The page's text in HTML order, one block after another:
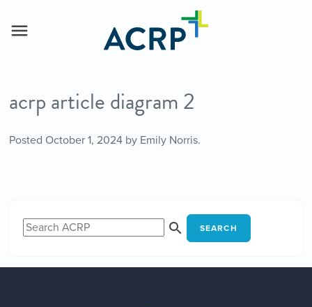
acrp article diagram 2
Posted October 1, 2024by Emily Norris.
SEARCH